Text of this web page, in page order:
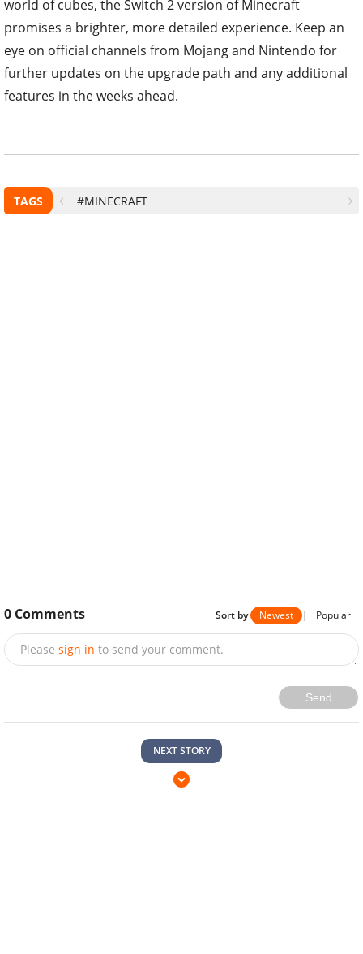
world of cubes, the Switch 2 version of Minecraft
promises a brighter, more detailed experience. Keep an
eye on official channels from Mojang and Nintendo for
further updates on the upgrade path and any additional
features in the weeks ahead.
TAGS #MINECRAFT
0 Comments Sort by Newest | Popular
Please sign in to send your comment.
Send
NEXT STORY